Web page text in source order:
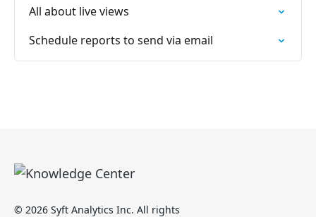
All about live views
Schedule reports to send via email
© 2026 Syft Analytics Inc. All rights